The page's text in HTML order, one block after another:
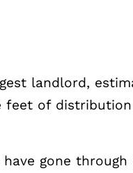
landlord,
feet of
gone through